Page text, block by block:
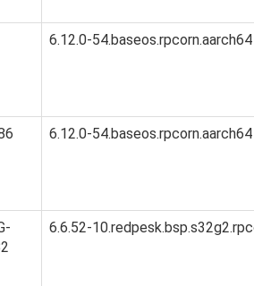
6.12.0-54.baseos.rpcorn.aarch64
6.12.0-54.baseos.rpcorn.aarch64
6.6.52-